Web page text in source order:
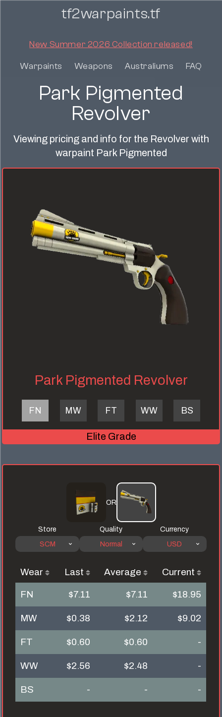
tf2warpaints.tf
New Summer 2026 Collection released!
Warpaints Weapons Australiums FAQ
Park Pigmented
Revolver
Viewing pricing and info for the Revolver with
warpaint Park Pigmented
Park Pigmented Revolver
FN MW FT WW BS
Elite Grade
OR
Store
SCM
Quality
Normal
Currency
USD
Wear Last Average
Current
FN
$7.11 $7.11
$18.95
MW
$0.38 $2.12
$9.02
FT
$0.60 $0.60
-
WW
$2.56 $2.48
-
BS
- - -